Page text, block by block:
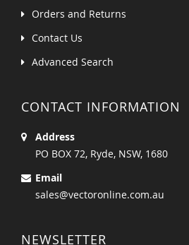
Orders and Returns
Contact Us
Advanced Search
CONTACT INFORMATION
Address
PO BOX 72, Ryde, NSW, 1680
Email
sales@vectoronline.com.au
NEWSLETTER